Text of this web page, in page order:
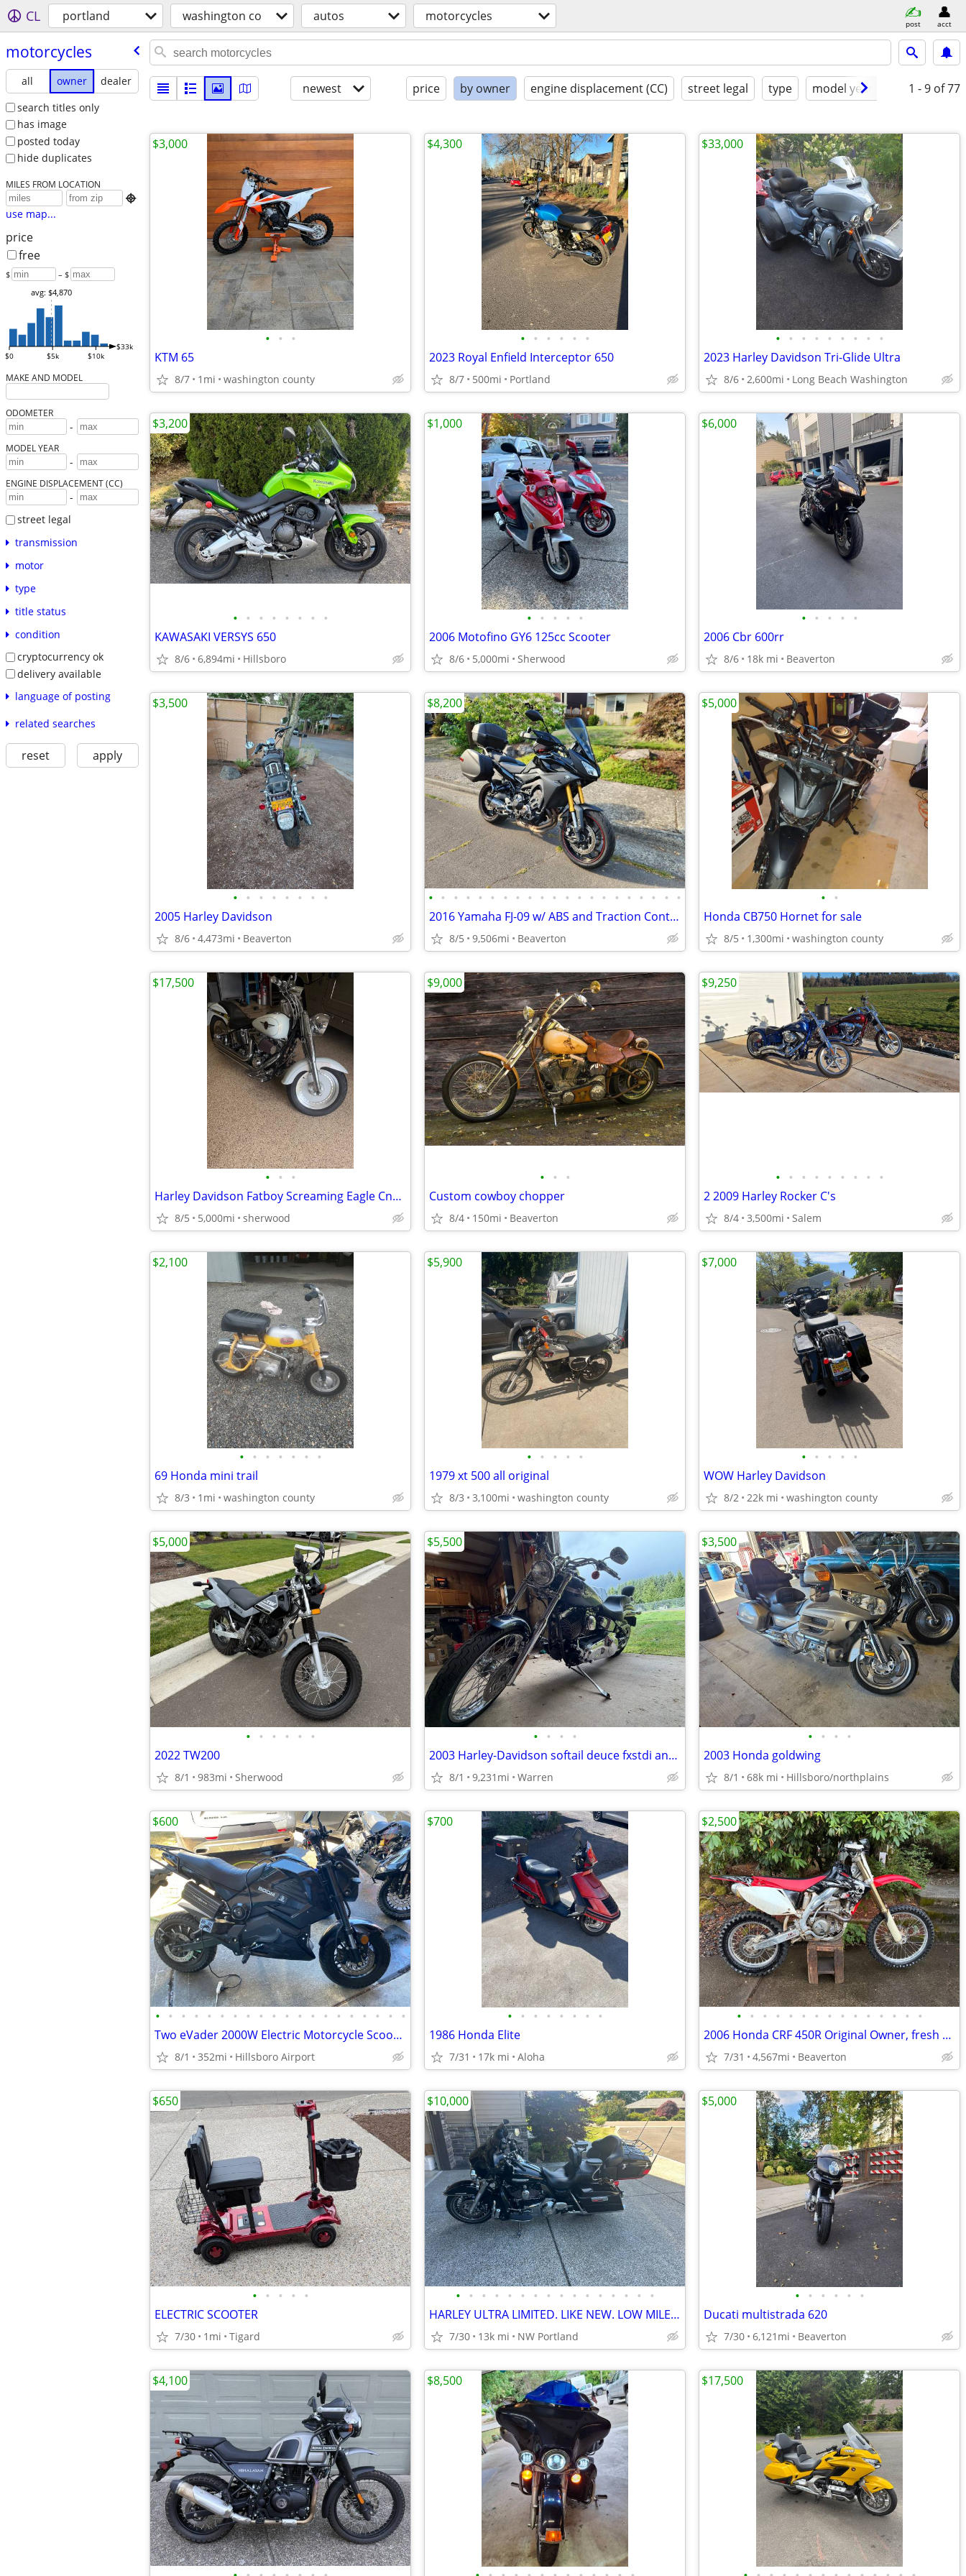
CL portland washington co autos motorcycles post acct
motorcycles
all owner
dealer
search titles only
has image
posted today
hide duplicates
MILES FROM LOCATION

use map...
price
free
$ – $
$0 $5k $10k
$33k
avg: $4,870
MAKE AND MODEL
ODOMETER
-
MODEL YEAR
-
ENGINE DISPLACEMENT (CC)
-
street legal
transmission
motor
type
title status
condition
cryptocurrency ok
delivery available
language of posting
related searches
reset apply
newest price by owner engine displacement (CC) street legal type model year condition
1 - 9 of 77
• • •
KTM 65
8/7 1mi washington county
$3,000
• • • • • •
2023 Royal Enfield Interceptor 650
8/7 500mi Portland
$4,300
• • • • • • • • •
2023 Harley Davidson Tri-Glide Ultra
8/6 2,600mi Long Beach Washington
$33,000
• • • • • • • •
KAWASAKI VERSYS 650
8/6 6,894mi Hillsboro
$3,200
• • • • •
2006 Motofino GY6 125cc Scooter
8/6 5,000mi Sherwood
$1,000
• • • • •
2006 Cbr 600rr
8/6 18k mi Beaverton
$6,000
• • • • • • • •
2005 Harley Davidson
8/6 4,473mi Beaverton
$3,500
• • • • • • • • • • • • • • • • • • • • •
2016 Yamaha FJ-09 w/ ABS and Traction Control
8/5 9,506mi Beaverton
$8,200
• •
Honda CB750 Hornet for sale
8/5 1,300mi washington county
$5,000
• • •
Harley Davidson Fatboy Screaming Eagle Cnc ported htcc
8/5 5,000mi sherwood
$17,500
• • •
Custom cowboy chopper
8/4 150mi Beaverton
$9,000
• • • • • • • • •
2 2009 Harley Rocker C's
8/4 3,500mi Salem
$9,250
• • • • • • •
69 Honda mini trail
8/3 1mi washington county
$2,100
• • • • •
1979 xt 500 all original
8/3 3,100mi washington county
$5,900
• • • • •
WOW Harley Davidson
8/2 22k mi washington county
$7,000
• • • • • •
2022 TW200
8/1 983mi Sherwood
$5,000
• • • •
2003 Harley-Davidson softail deuce fxstdi anniversary
8/1 9,231mi Warren
$5,500
• • • •
2003 Honda goldwing
8/1 68k mi Hillsboro/northplains
$3,500
• • • • • • • • • • • • • • • • • • • •
Two eVader 2000W Electric Motorcycle Scooter| Brushless | 72V | E-MOTO
8/1 352mi Hillsboro Airport
$600
• • • • • • • •
1986 Honda Elite
7/31 17k mi Aloha
$700
• • • • • • • • • • • • • • •
2006 Honda CRF 450R Original Owner, fresh motor
7/31 4,567mi Beaverton
$2,500
• • • • •
ELECTRIC SCOOTER
7/30 1mi Tigard
$650
• • • • • • • • • • • • • • • •
HARLEY ULTRA LIMITED. LIKE NEW. LOW MILES. LOADED
7/30 13k mi NW Portland
$10,000
• • • • • •
Ducati multistrada 620
7/30 6,121mi Beaverton
$5,000
$4,100 $8,500 $17,500